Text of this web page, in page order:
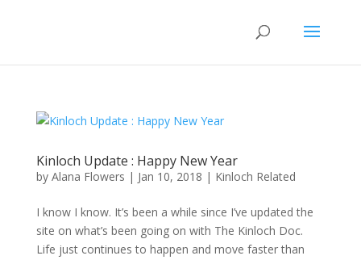
Kinloch Update : Happy New Year
by Alana Flowers | Jan 10, 2018 | Kinloch Related
I know I know. It’s been a while since I’ve updated the
site on what’s been going on with The Kinloch Doc.
Life just continues to happen and move faster than